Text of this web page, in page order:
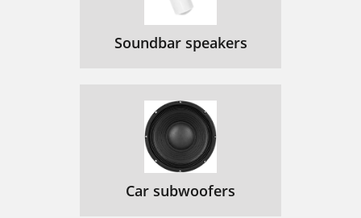
Soundbar speakers
Car subwoofers